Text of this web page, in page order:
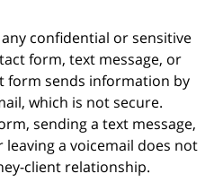
confidential or sensitive
form, text message, or
form sends information by
which is not secure.
sending a text message,
leaving a voicemail does not
client relationship.